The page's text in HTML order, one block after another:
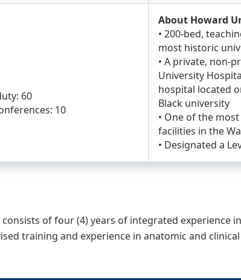
60
10
About Howard
• 200-bed,
most historic
• A private, non-
University
hospital located
Black university
• One of the
facilities in the
• Designated a
of four (4) years of integrated experience
training and experience in anatomic and